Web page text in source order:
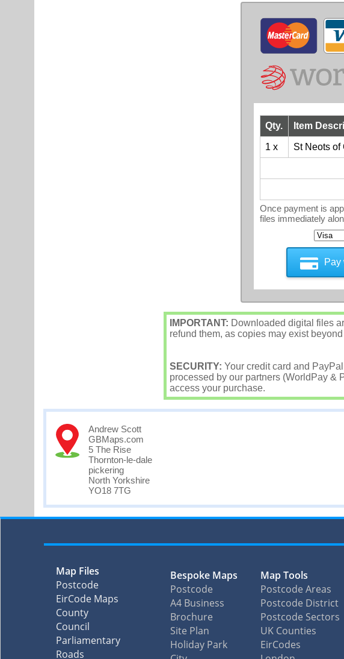
Qty. Item
1 x St Neots
Once payment is
files immediately
Pay
IMPORTANT: Downloaded digital files
refund them, as copies may exist
SECURITY: Your credit card and
processed by our partners (WorldPay &
access your purchase.
Andrew Scott
GBMaps.com
5 The Rise
Thornton-le-dale
pickering
North Yorkshire
YO18 7TG
Map Files
Postcode
EirCode Maps
County
Council
Parliamentary
Roads
Bespoke Maps
Postcode
A4 Business
Brochure
Site Plan
Holiday Park
Map Tools
Postcode Areas
Postcode District
Postcode Sectors
UK Counties
EirCodes